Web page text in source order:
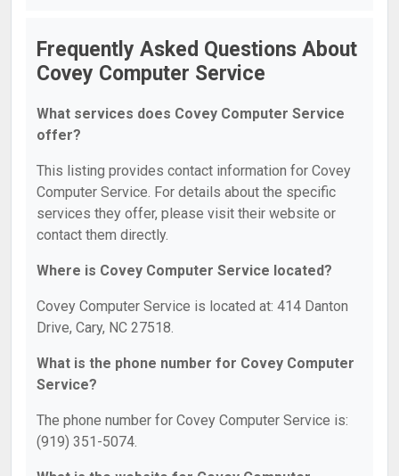
Frequently Asked Questions About
Covey Computer Service
What services does Covey Computer Service
offer?
This listing provides contact information for Covey
Computer Service. For details about the specific
services they offer, please visit their website or
contact them directly.
Where is Covey Computer Service located?
Covey Computer Service is located at: 414 Danton
Drive, Cary, NC 27518.
What is the phone number for Covey Computer
Service?
The phone number for Covey Computer Service is:
(919) 351-5074.